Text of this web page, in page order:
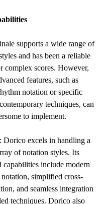
supports a wide range of
and has been a reliable
complex scores. However,
features, such as
notation or specific
techniques, can
to implement.
Dorico excels in handling a
of notation styles. Its
capabilities include modern
simplified cross-
and seamless integration
techniques. Dorico also